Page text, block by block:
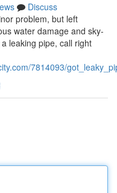
Discuss
problem, but left
water damage and sky-
leaking pipe, call right
7814093/